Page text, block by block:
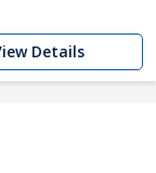
Details